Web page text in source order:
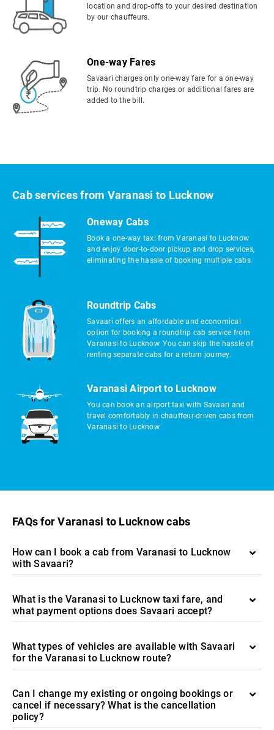
location and drop-offs to your desired destination
by our chauffeurs.
One-way Fares
Savaari charges only one-way fare for a one-way
trip. No roundtrip charges or additional fares are
added to the bill.
Cab services from Varanasi to Lucknow
Oneway Cabs
Book a one-way taxi from Varanasi to Lucknow
and enjoy door-to-door pickup and drop services,
eliminating the hassle of booking multiple cabs.
Roundtrip Cabs
Savaari offers an affordable and economical
option for booking a roundtrip cab service from
Varanasi to Lucknow. You can skip the hassle of
renting separate cabs for a return journey.
Varanasi Airport to Lucknow
You can book an airport taxi with Savaari and
travel comfortably in chauffeur-driven cabs from
Varanasi to Lucknow.
FAQs for Varanasi to Lucknow cabs
How can I book a cab from Varanasi to Lucknow
with Savaari?
What is the Varanasi to Lucknow taxi fare, and
what payment options does Savaari accept?
What types of vehicles are available with Savaari
for the Varanasi to Lucknow route?
Can I change my existing or ongoing bookings or
cancel if necessary? What is the cancellation
policy?